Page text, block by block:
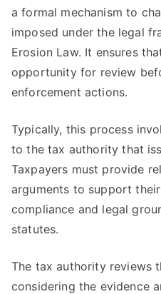
a formal mechanism to
imposed under the legal
Erosion Law. It ensures
opportunity for review
enforcement actions.
Typically, this process
to the tax authority that
Taxpayers must provide
arguments to support
compliance and legal
statutes.
The tax authority reviews
considering the evidence